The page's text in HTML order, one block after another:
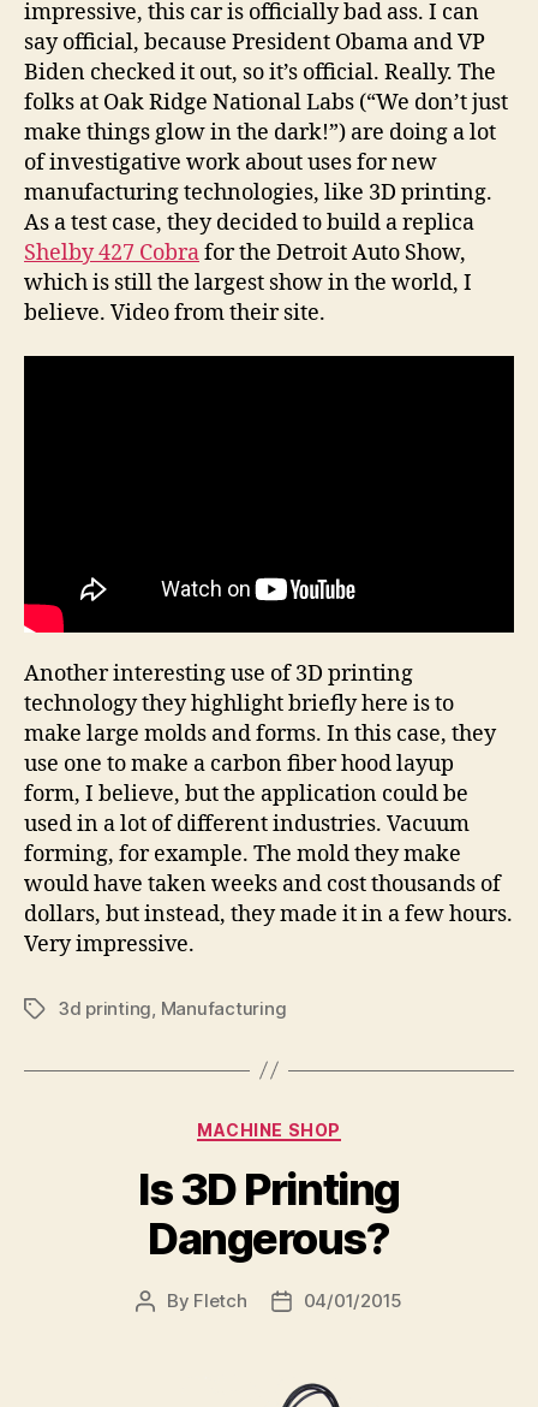
impressive, this car is officially bad ass. I can
say official, because President Obama and VP
Biden checked it out, so it’s official. Really. The
folks at Oak Ridge National Labs (“We don’t just
make things glow in the dark!”) are doing a lot
of investigative work about uses for new
manufacturing technologies, like 3D printing.
As a test case, they decided to build a replica
Shelby 427 Cobrafor the Detroit Auto Show,
which is still the largest show in the world, I
believe. Video from their site.
Another interesting use of 3D printing
technology they highlight briefly here is to
make large molds and forms. In this case, they
use one to make a carbon fiber hood layup
form, I believe, but the application could be
used in a lot of different industries. Vacuum
forming, for example. The mold they make
would have taken weeks and cost thousands of
dollars, but instead, they made it in a few hours.
Very impressive.
Tags3d printing Manufacturing
Categories
MACHINE SHOP
Is 3D Printing
Dangerous?
Post
By Fletch
Post04/01/2015